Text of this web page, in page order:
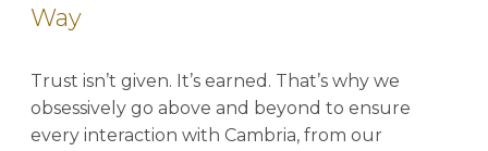
Way
Trust isn’t given. It’s earned. That’s why we
obsessively go above and beyond to ensure
every interaction with Cambria, from our